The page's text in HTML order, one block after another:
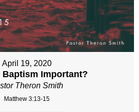
April 19, 2020
Baptism Important?
Theron Smith
Matthew 3:13-15